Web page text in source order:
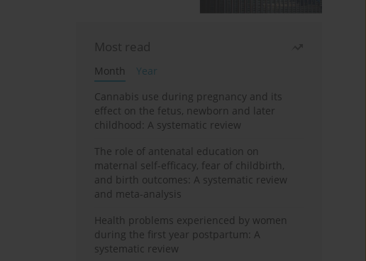
Most read
Month
Year
Cannabis use during pregnancy and its
effect on the fetus, newborn and later
childhood: A systematic review
The role of antenatal education on
maternal self-efficacy, fear of childbirth,
and birth outcomes: A systematic review
and meta-analysis
Health problems experienced by women
during the first year postpartum: A
systematic review